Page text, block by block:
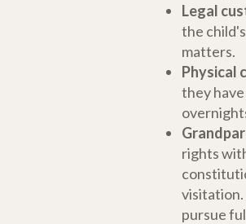
Legal
the
matters.
Physical
they
rights
visitation.
pursue